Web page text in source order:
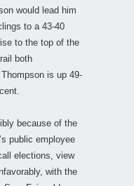
would lead him
to a 43-40
to the top of the
both
is up 49-
because of the
public employee
elections, view
with the